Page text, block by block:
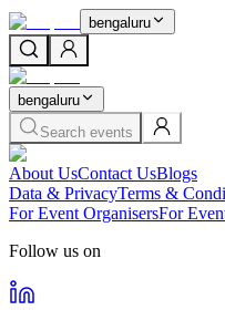
bengaluru
bengaluru
Search events
About UsContact UsBlogs
Data & PrivacyTerms &
For Event OrganisersFor
Follow us on